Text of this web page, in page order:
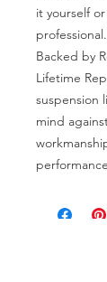
it yourself
Backed by
Lifetime
suspension
mind